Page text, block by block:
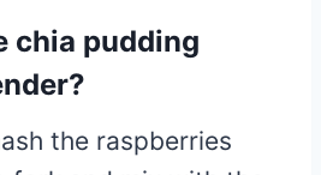
chia pudding
the raspberries